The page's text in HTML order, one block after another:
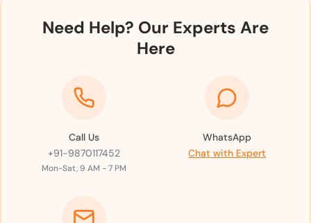
Need Help? Our Experts Are
Here
Call Us
+91-9870117452
Mon-Sat, 9 AM - 7 PM
WhatsApp
Chat with Expert